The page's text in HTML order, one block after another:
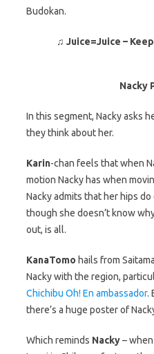
Budokan.
♫ Juice=Juice –
Nacky
In this segment, Nacky asks
they think about her.
Karin-chan feels that when
motion Nacky has when
Nacky admits that her hips
though she doesn’t know
out, is all.
KanaTomo hails from
Nacky with the region,
Chichibu Oh! En ambassador.
there’s a huge poster of
Which reminds Nacky–